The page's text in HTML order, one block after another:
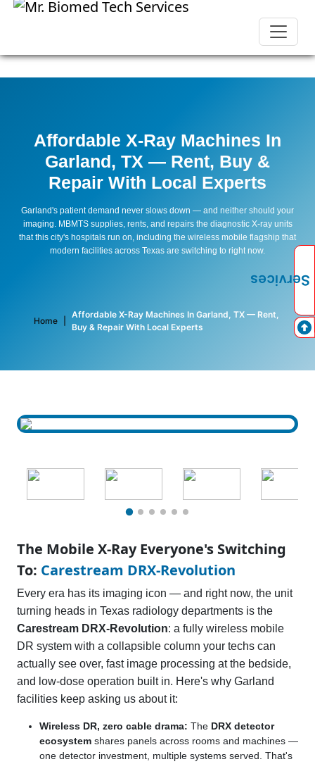
Affordable X-Ray Machines In
Garland, TX — Rent, Buy &
Repair With Local Experts
Garland's patient demand never slows down — and neither should your
imaging. MBMTS supplies, rents, and repairs the diagnostic X-ray units
that this city's hospitals run on, including the wireless mobile flagship that
modern facilities across Texas are switching to right now.
Home
Affordable X-Ray Machines In Garland, TX — Rent,
Buy & Repair With Local Experts
The Mobile X-Ray Everyone's Switching
To: Carestream DRX-Revolution
Every era has its imaging icon — and right now, the unit
turning heads in Texas radiology departments is the
Carestream DRX-Revolution: a fully wireless mobile
DR system with a collapsible column your techs can
actually see over, fast image processing at the bedside,
and low-dose operation built in. Here's why Garland
facilities keep asking us about it:
Wireless DR, zero cable drama: The DRX detector
ecosystem shares panels across rooms and machines —
one detector investment, multiple systems served. That's
Services